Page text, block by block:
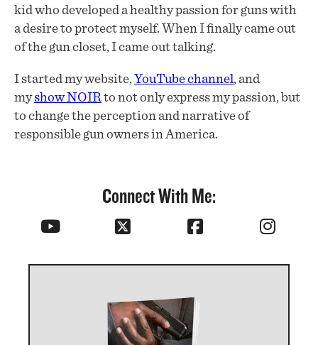
kid who developed a healthy passion for guns with
a desire to protect myself. When I finally came out
of the gun closet, I came out talking.
I started my website,YouTube channel, and
myshow NOIRto not only express my passion, but
to change the perception and narrative of
responsible gun owners in America.
Connect With Me: